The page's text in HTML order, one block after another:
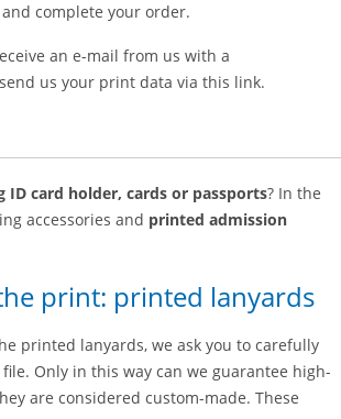
complete your order.
an e-mail from us with a
us your print data via this link.
card holder, cards or passports? In the
accessories and printed admission
print: printed lanyards
printed lanyards, we ask you to carefully
Only in this way can we guarantee high-
are considered custom-made. These